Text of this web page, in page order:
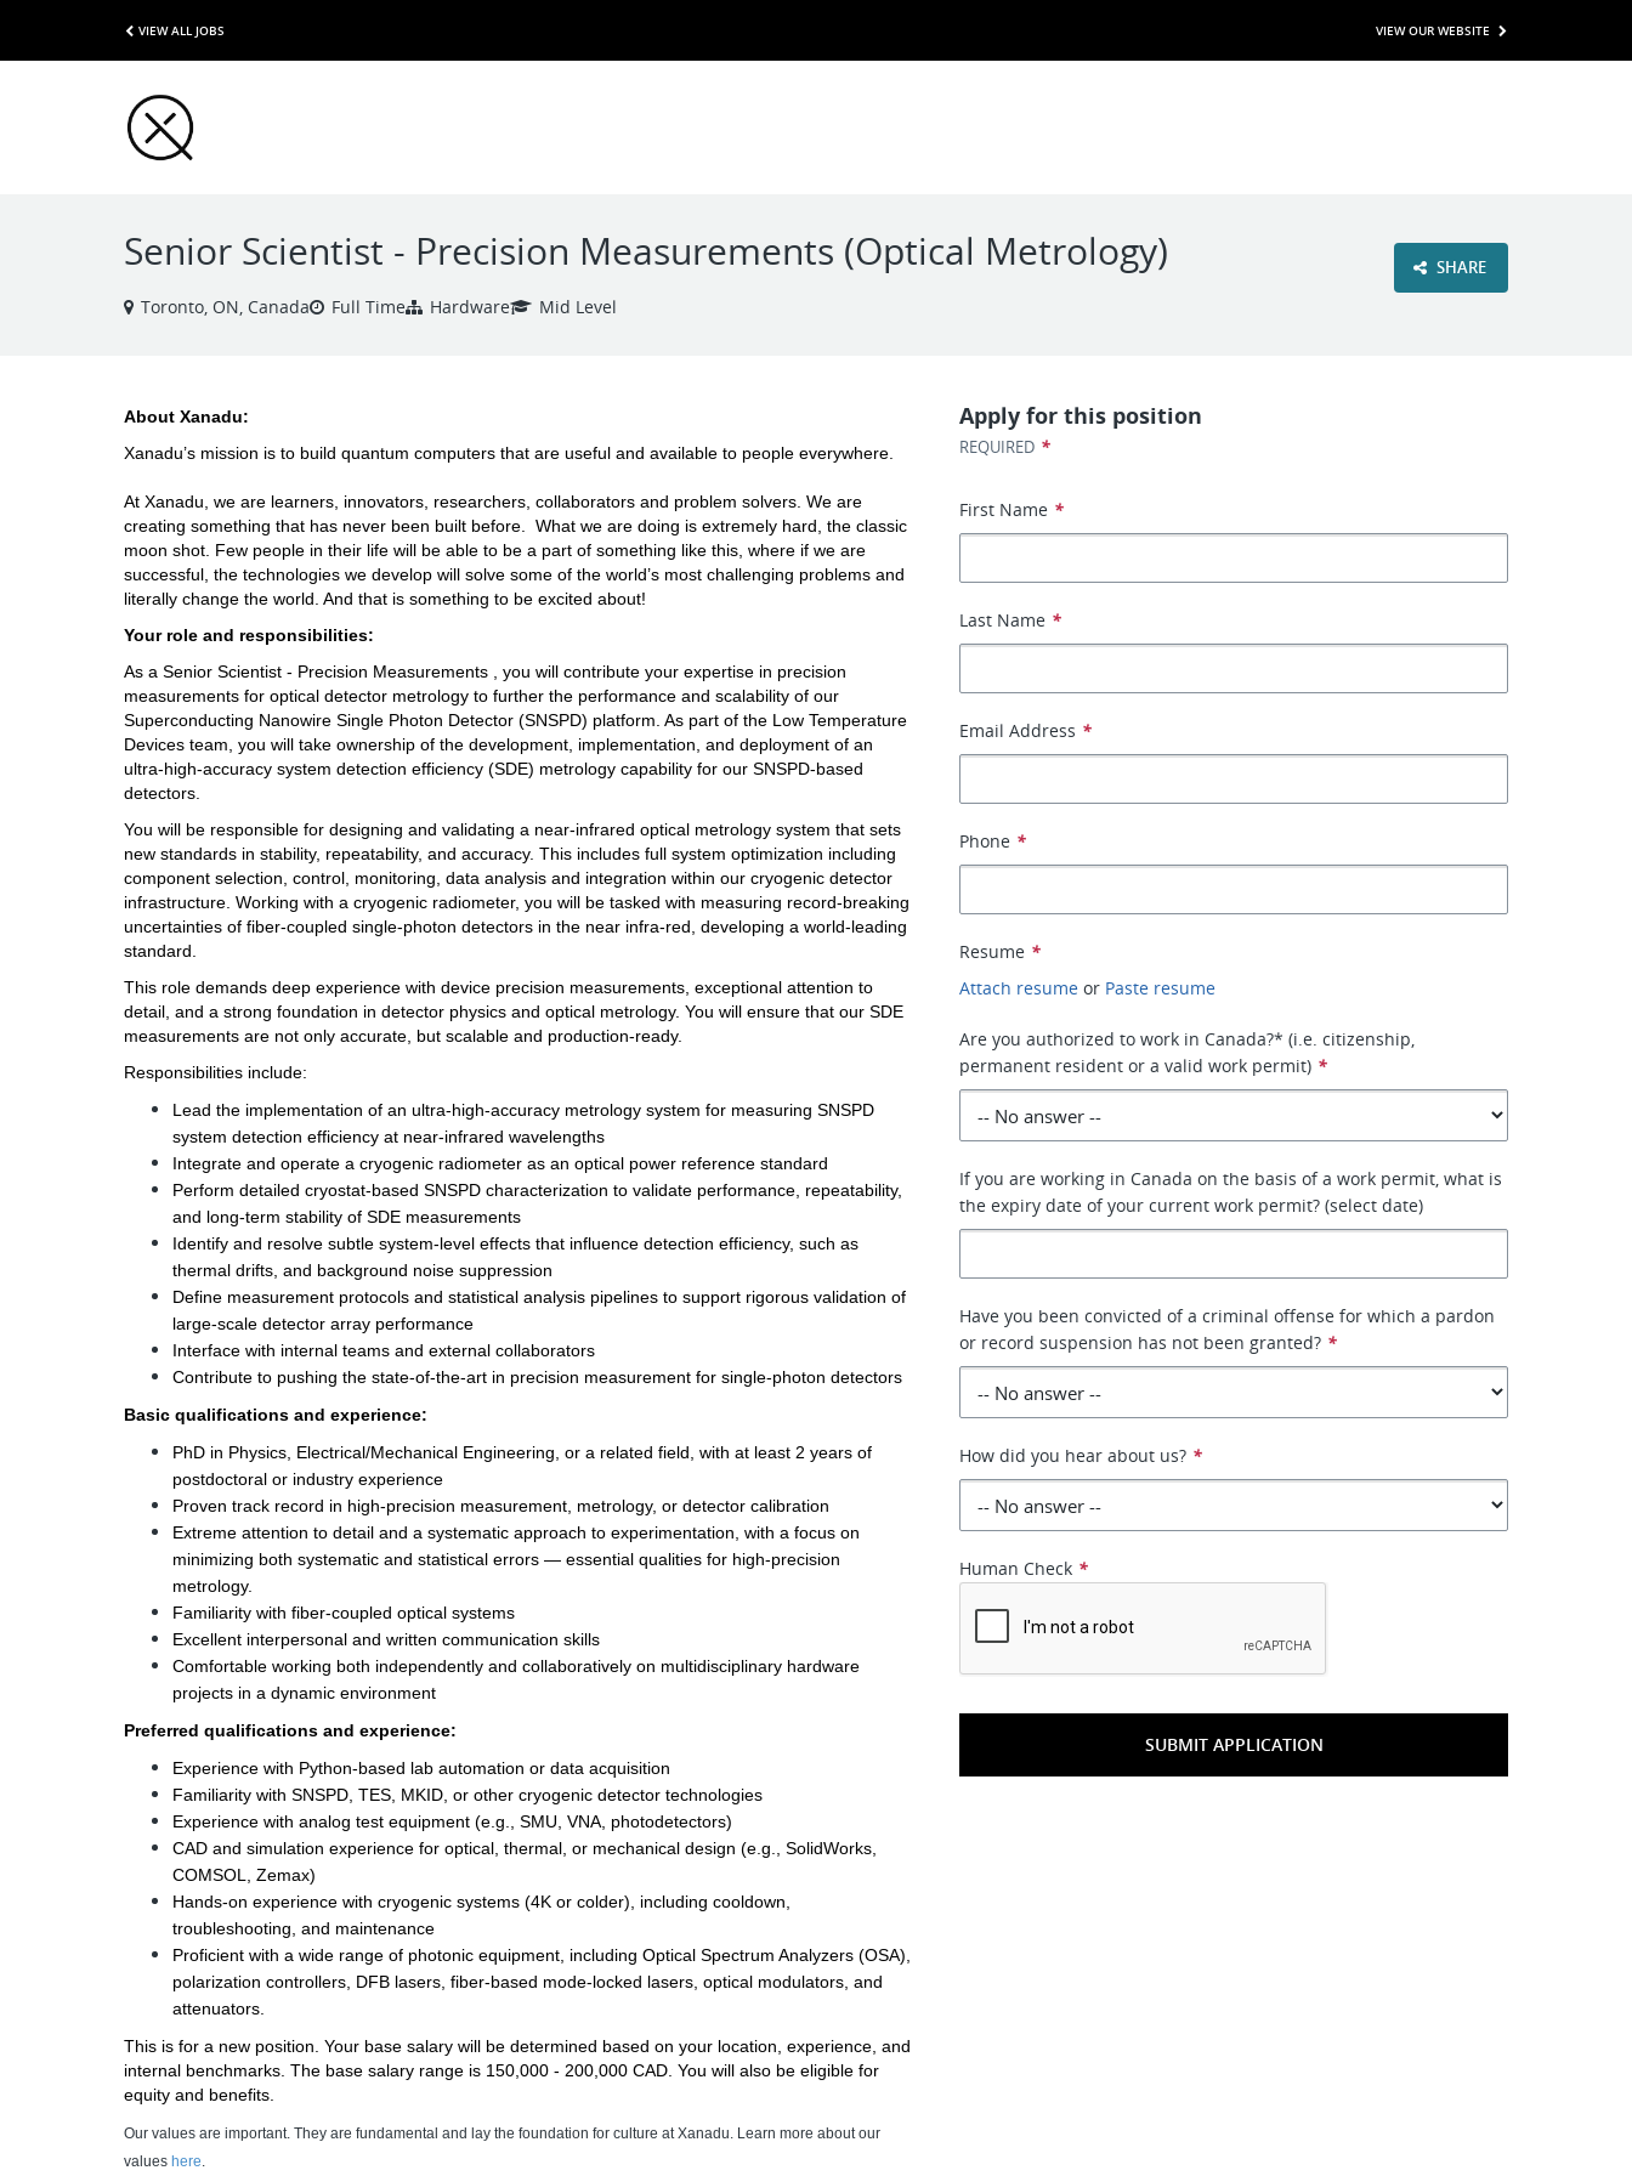
VIEW ALL JOBS VIEW OUR WEBSITE
Senior Scientist - Precision Measurements (Optical Metrology)
Toronto, ON, Canada Full Time Hardware Mid Level
SHARE
About Xanadu:
Xanadu’s mission is to build quantum computers that are useful and available to people everywhere.
At Xanadu, we are learners, innovators, researchers, collaborators and problem solvers. We are
creating something that has never been built before.  What we are doing is extremely hard, the classic
moon shot. Few people in their life will be able to be a part of something like this, where if we are
successful, the technologies we develop will solve some of the world’s most challenging problems and
literally change the world. And that is something to be excited about!
Your role and responsibilities:
As a Senior Scientist - Precision Measurements , you will contribute your expertise in precision
measurements for optical detector metrology to further the performance and scalability of our
Superconducting Nanowire Single Photon Detector (SNSPD) platform. As part of the Low Temperature
Devices team, you will take ownership of the development, implementation, and deployment of an
ultra-high-accuracy system detection efficiency (SDE) metrology capability for our SNSPD-based
detectors.
You will be responsible for designing and validating a near-infrared optical metrology system that sets
new standards in stability, repeatability, and accuracy. This includes full system optimization including
component selection, control, monitoring, data analysis and integration within our cryogenic detector
infrastructure. Working with a cryogenic radiometer, you will be tasked with measuring record-breaking
uncertainties of fiber-coupled single-photon detectors in the near infra-red, developing a world-leading
standard.
This role demands deep experience with device precision measurements, exceptional attention to
detail, and a strong foundation in detector physics and optical metrology. You will ensure that our SDE
measurements are not only accurate, but scalable and production-ready.
Responsibilities include:
Lead the implementation of an ultra-high-accuracy metrology system for measuring SNSPD
system detection efficiency at near-infrared wavelengths
Integrate and operate a cryogenic radiometer as an optical power reference standard
Perform detailed cryostat-based SNSPD characterization to validate performance, repeatability,
and long-term stability of SDE measurements
Identify and resolve subtle system-level effects that influence detection efficiency, such as
thermal drifts, and background noise suppression
Define measurement protocols and statistical analysis pipelines to support rigorous validation of
large-scale detector array performance
Interface with internal teams and external collaborators
Contribute to pushing the state-of-the-art in precision measurement for single-photon detectors
Basic qualifications and experience:
PhD in Physics, Electrical/Mechanical Engineering, or a related field, with at least 2 years of
postdoctoral or industry experience
Proven track record in high-precision measurement, metrology, or detector calibration
Extreme attention to detail and a systematic approach to experimentation, with a focus on
minimizing both systematic and statistical errors — essential qualities for high-precision
metrology.
Familiarity with fiber-coupled optical systems
Excellent interpersonal and written communication skills
Comfortable working both independently and collaboratively on multidisciplinary hardware
projects in a dynamic environment
Preferred qualifications and experience:
Experience with Python-based lab automation or data acquisition
Familiarity with SNSPD, TES, MKID, or other cryogenic detector technologies
Experience with analog test equipment (e.g., SMU, VNA, photodetectors)
CAD and simulation experience for optical, thermal, or mechanical design (e.g., SolidWorks,
COMSOL, Zemax)
Hands-on experience with cryogenic systems (4K or colder), including cooldown,
troubleshooting, and maintenance
Proficient with a wide range of photonic equipment, including Optical Spectrum Analyzers (OSA),
polarization controllers, DFB lasers, fiber-based mode-locked lasers, optical modulators, and
attenuators.
This is for a new position. Your base salary will be determined based on your location, experience, and
internal benchmarks. The base salary range is 150,000 - 200,000 CAD. You will also be eligible for
equity and benefits.
Our values are important. They are fundamental and lay the foundation for culture at Xanadu. Learn more about our
values here.
Apply for this position
REQUIRED *
First Name *
Last Name *
Email Address *
Phone *
Resume *
Attach resume or Paste resume
Are you authorized to work in Canada?* (i.e. citizenship,
permanent resident or a valid work permit) *
If you are working in Canada on the basis of a work permit, what is
the expiry date of your current work permit? (select date)
Have you been convicted of a criminal offense for which a pardon
or record suspension has not been granted? *
How did you hear about us? *
Human Check *
SUBMIT APPLICATION